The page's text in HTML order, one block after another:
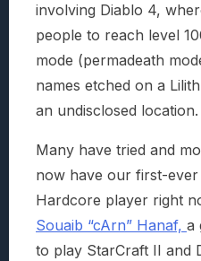
involving Diablo 4,
people to reach level
mode (permadeath
names etched on a
an undisclosed location.
Many have tried and
now have our first-ever
Hardcore player right
Souaib “cArn” Hanaf, a
to play StarCraft II and